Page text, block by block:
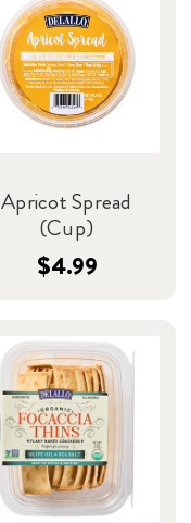
Apricot Spread
(Cup)
$4.99